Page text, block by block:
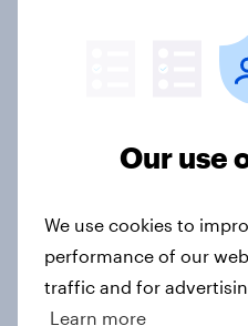
Cancer Research
connections drive
awareness and
Western
believe crime is
Our use
We use cookies to
performance of our
traffic and for
Learn more